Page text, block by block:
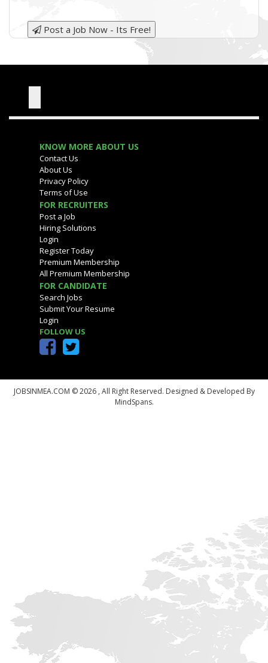
Post a Job Now - Its Free!
KNOW MORE ABOUT US
Contact Us
About Us
Privacy Policy
Terms of Use
FOR RECRUITERS
Post a Job
Hiring Solutions
Login
Register Today
Premium Membership
All Premium Membership
FOR CANDIDATE
Search Jobs
Submit Your Resume
Login
FOLLOW US
JOBSINMEA.COM © 2026 , All Right Reserved. Designed & Developed By
MindSpans.